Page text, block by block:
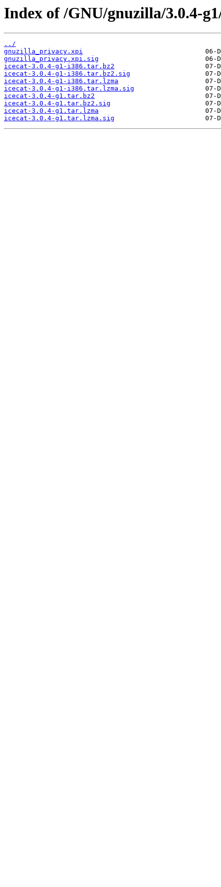
Index of /GNU/gnuzilla/3.0.4-
../
gnuzilla_privacy.xpi
gnuzilla_privacy.xpi.sig
icecat-3.0.4-g1-i386.tar.bz2
icecat-3.0.4-g1-i386.tar.bz2.sig
icecat-3.0.4-g1-i386.tar.lzma
icecat-3.0.4-g1-i386.tar.lzma.sig
icecat-3.0.4-g1.tar.bz2
icecat-3.0.4-g1.tar.bz2.sig
icecat-3.0.4-g1.tar.lzma
icecat-3.0.4-g1.tar.lzma.sig